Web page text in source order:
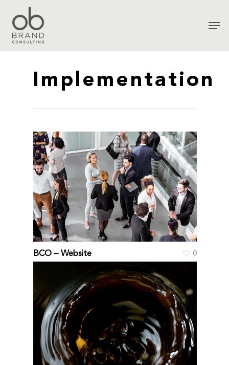
Implementation
BCO – Website 0